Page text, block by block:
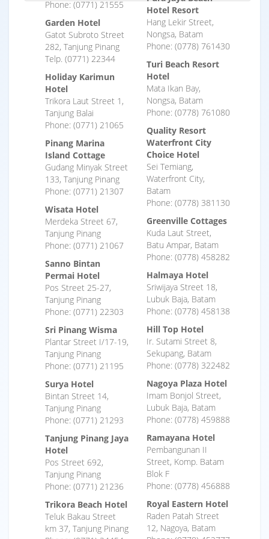
Phone: (0771) 21555
Garden Hotel
Gatot Subroto Street
282, Tanjung Pinang
Telp. (0771) 22344
Holiday Karimun
Hotel
Trikora Laut Street 1,
Tanjung Balai
Phone: (0771) 21065
Pinang Marina
Island Cottage
Gudang Minyak Street
133, Tanjung Pinang
Phone: (0771) 21307
Wisata Hotel
Merdeka Street 67,
Tanjung Pinang
Phone: (0771) 21067
Sanno Bintan
Permai Hotel
Pos Street 25-27,
Tanjung Pinang
Phone: (0771) 22303
Sri Pinang Wisma
Plantar Street I/17-19,
Tanjung Pinang
Phone: (0771) 21195
Surya Hotel
Bintan Street 14,
Tanjung Pinang
Phone: (0771) 21293
Tanjung Pinang Jaya
Hotel
Pos Street 692,
Tanjung Pinang
Phone: (0771) 21236
Trikora Beach Hotel
Teluk Bakau Street
km 37, Tanjung Pinang
Hotel Resort
Hang Lekir Street,
Nongsa, Batam
Phone: (0778) 761430
Turi Beach Resort
Hotel
Mata Ikan Bay,
Nongsa, Batam
Phone: (0778) 761080
Quality Resort
Waterfront City
Choice Hotel
Sei Temiang,
Waterfront City,
Batam
Phone: (0778) 381130
Greenville Cottages
Kuda Laut Street,
Batu Ampar, Batam
Phone: (0778) 458282
Halmaya Hotel
Sriwijaya Street 18,
Lubuk Baja, Batam
Phone: (0778) 458138
Hill Top Hotel
Ir. Sutami Street 8,
Sekupang, Batam
Phone: (0778) 322482
Nagoya Plaza Hotel
Imam Bonjol Street,
Lubuk Baja, Batam
Phone: (0778) 459888
Ramayana Hotel
Pembangunan II
Street, Komp. Batam
Blok F
Phone: (0778) 456888
Royal Eastern Hotel
Raden Patah Street
12, Nagoya, Batam